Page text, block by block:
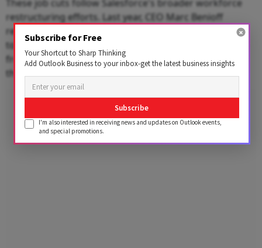
These job cuts follow Salesforce's broader workforce
restructuring efforts. Last year, CEO Marc Benioff
revealed that the company had already used AI agents
to significantly reduce its customer support workforce
from around 9,000 employees to approximately 5,000,
the report said.
Advertisement
Subscribe for Free
Your Shortcut to Sharp Thinking
Add Outlook Business to your inbox-get the latest business insights
Subscribe
I'm also interested in receiving news and updates on Outlook events,
and special promotions.